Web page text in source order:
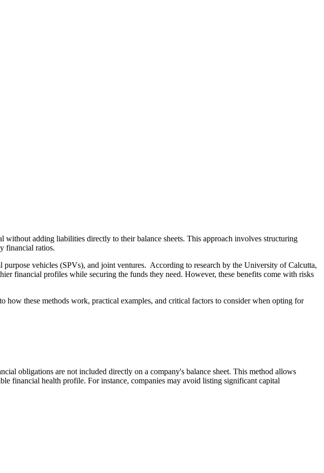
without adding liabilities directly to their balance sheets. This approach involves structuring
financial ratios.
vehicles (SPVs), and joint ventures. According to research by the University of Calcutta,
financial profiles while securing the funds they need. However, these benefits come with risks
these methods work, practical examples, and critical factors to consider when opting for
obligations are not included directly on a company's balance sheet. This method allows
financial health profile. For instance, companies may avoid listing significant capital